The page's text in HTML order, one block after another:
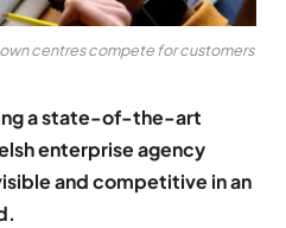
centres compete for customers
a state-of-the-art
enterprise agency
and competitive in an